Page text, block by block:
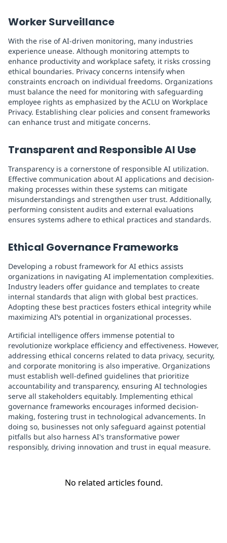
Worker Surveillance
With the rise of AI-driven monitoring, many industries
experience unease. Although monitoring attempts to
enhance productivity and workplace safety, it risks crossing
ethical boundaries. Privacy concerns intensify when
constraints encroach on individual freedoms. Organizations
must balance the need for monitoring with safeguarding
employee rights as emphasized by the ACLU on Workplace
Privacy. Establishing clear policies and consent frameworks
can enhance trust and mitigate concerns.
Transparent and Responsible AI Use
Transparency is a cornerstone of responsible AI utilization.
Effective communication about AI applications and decision-
making processes within these systems can mitigate
misunderstandings and strengthen user trust. Additionally,
performing consistent audits and external evaluations
ensures systems adhere to ethical practices and standards.
Ethical Governance Frameworks
Developing a robust framework for AI ethics assists
organizations in navigating AI implementation complexities.
Industry leaders offer guidance and templates to create
internal standards that align with global best practices.
Adopting these best practices fosters ethical integrity while
maximizing AI’s potential in organizational processes.
Artificial intelligence offers immense potential to
revolutionize workplace efficiency and effectiveness. However,
addressing ethical concerns related to data privacy, security,
and corporate monitoring is also imperative. Organizations
must establish well-defined guidelines that prioritize
accountability and transparency, ensuring AI technologies
serve all stakeholders equitably. Implementing ethical
governance frameworks encourages informed decision-
making, fostering trust in technological advancements. In
doing so, businesses not only safeguard against potential
pitfalls but also harness AI's transformative power
responsibly, driving innovation and trust in equal measure.
No related articles found.